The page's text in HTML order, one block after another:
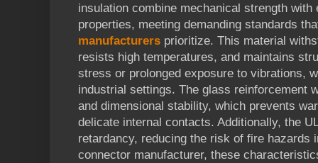
insulation combine mechanical strength
properties, meeting demanding standards
manufacturers prioritize. This material
resists high temperatures, and maintains
stress or prolonged exposure to vibrations,
industrial settings. The glass reinforcement
and dimensional stability, which prevents
delicate internal contacts. Additionally, the
retardancy, reducing the risk of fire hazards
connector manufacturer, these